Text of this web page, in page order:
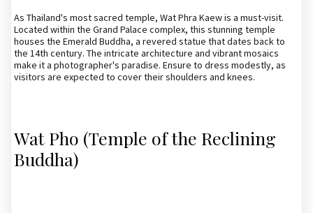
As Thailand's most sacred temple, Wat Phra Kaew is a must-visit.
Located within the Grand Palace complex, this stunning temple
houses the Emerald Buddha, a revered statue that dates back to
the 14th century. The intricate architecture and vibrant mosaics
make it a photographer's paradise. Ensure to dress modestly, as
visitors are expected to cover their shoulders and knees.
Wat Pho (Temple of the Reclining
Buddha)